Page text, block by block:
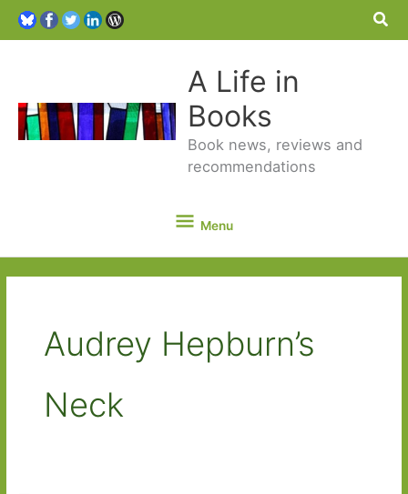
A Life in
Books
Book news, reviews and
recommendations
Menu
Menu
Audrey Hepburn’s
Neck